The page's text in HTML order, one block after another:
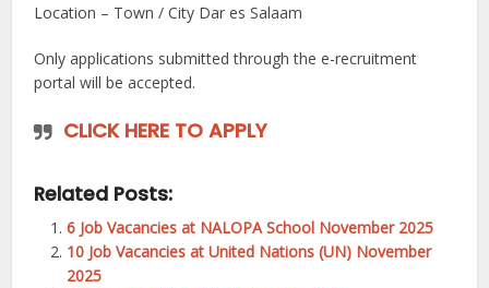
Location – Town / City Dar es Salaam
Only applications submitted through the e-recruitment
portal will be accepted.
CLICK HERE TO APPLY
Related Posts:
6 Job Vacancies at NALOPA School November 2025
10 Job Vacancies at United Nations (UN) November
2025